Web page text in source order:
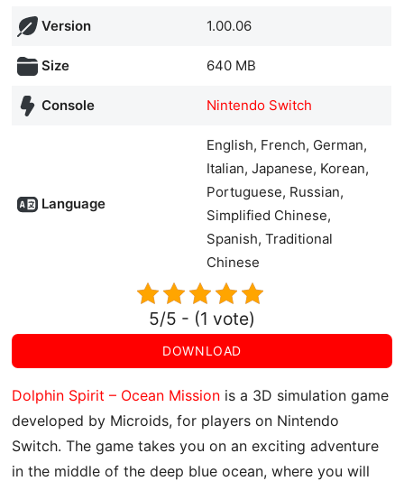
Version 1.00.06
Size 640 MB
Console Nintendo Switch
Language
English, French, German,
Italian, Japanese, Korean,
Portuguese, Russian,
Simplified Chinese,
Spanish, Traditional
Chinese
5/5 - (1 vote)
DOWNLOAD
Dolphin Spirit – Ocean Mission is a 3D simulation game
developed by Microids, for players on Nintendo
Switch. The game takes you on an exciting adventure
in the middle of the deep blue ocean, where you will